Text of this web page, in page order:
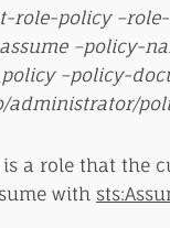
role-policy
–policy-
–policy-
administrator/
is a role that the
with